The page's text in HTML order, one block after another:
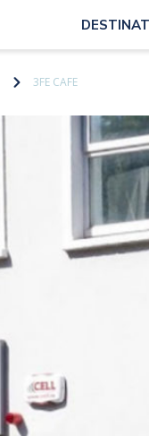
3FE CAFE